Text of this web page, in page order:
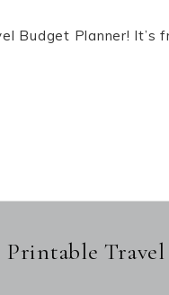
Budget Planner! It’s
Printable